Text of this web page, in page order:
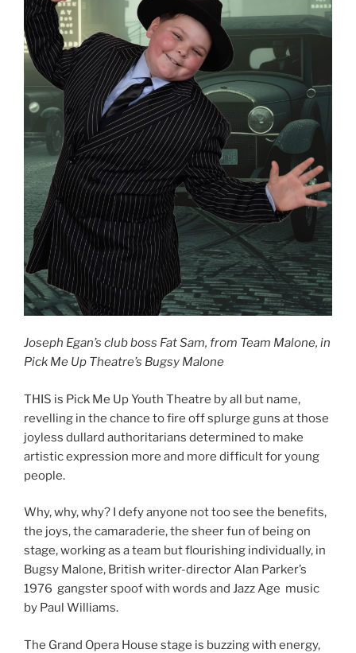
Joseph Egan’s club boss Fat Sam, from Team Malone, in
Pick Me Up Theatre’s Bugsy Malone
THIS is Pick Me Up Youth Theatre by all but name,
revelling in the chance to fire off splurge guns at those
joyless dullard authoritarians determined to make
artistic expression more and more difficult for young
people.
Why, why, why? I defy anyone not too see the benefits,
the joys, the camaraderie, the sheer fun of being on
stage, working as a team but flourishing individually, in
Bugsy Malone, British writer-director Alan Parker’s
1976 gangster spoof with words and Jazz Age music
by Paul Williams.
The Grand Opera House stage is buzzing with energy,